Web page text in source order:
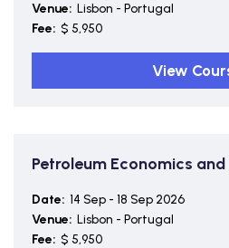
Venue: Lisbon - Portugal
Fee: $ 5,950
View
Petroleum Economics
Date: 14 Sep - 18 Sep 2026
Venue: Lisbon - Portugal
Fee: $ 5,950